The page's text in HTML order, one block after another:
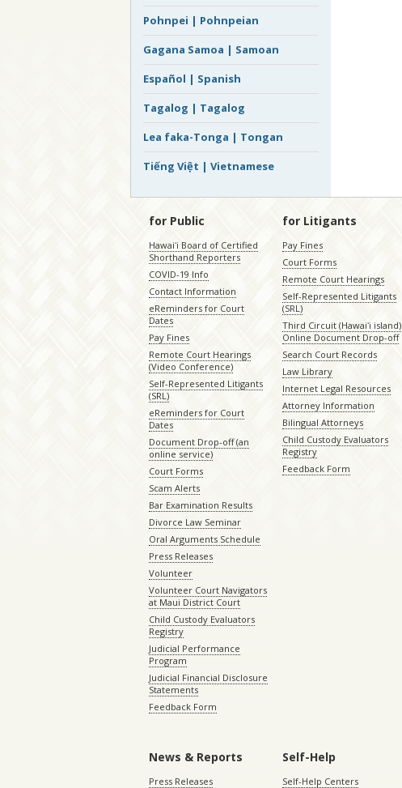
Pohnpei | Pohnpeian
Gagana Samoa | Samoan
Español | Spanish
Tagalog | Tagalog
Lea faka-Tonga | Tongan
Tiếng Việt | Vietnamese
for Public
Hawaiʻi Board of Certified
Shorthand Reporters
COVID-19 Info
Contact Information
eReminders for Court
Dates
Pay Fines
Remote Court Hearings
(Video Conference)
Self-Represented Litigants
(SRL)
eReminders for Court
Dates
Document Drop-off (an
online service)
Court Forms
Scam Alerts
Bar Examination Results
Divorce Law Seminar
Oral Arguments Schedule
Press Releases
Volunteer
Volunteer Court Navigators
at Maui District Court
Child Custody Evaluators
Registry
Judicial Performance
Program
Judicial Financial Disclosure
Statements
Feedback Form
for Litigants
Pay Fines
Court Forms
Remote Court Hearings
Self-Represented Litigants
(SRL)
Third Circuit (Hawaiʻi island)
Online Document Drop-off
Search Court Records
Law Library
Internet Legal Resources
Attorney Information
Bilingual Attorneys
Child Custody Evaluators
Registry
Feedback Form
News & Reports
Press Releases
Self-Help
Self-Help Centers